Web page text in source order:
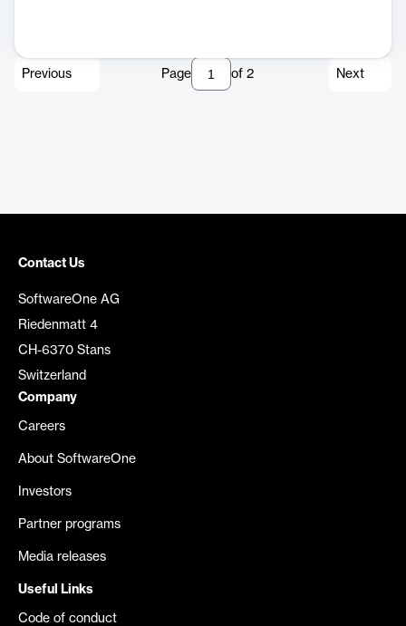
Previous Page of 2 Next
Contact Us
SoftwareOne AG
Riedenmatt 4
CH-6370 Stans
Switzerland
Company
Careers
About SoftwareOne
Investors
Partner programs
Media releases
Useful Links
Code of conduct